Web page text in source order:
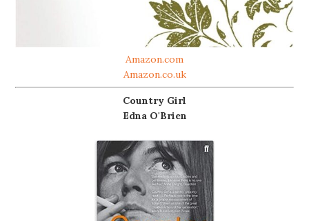
Amazon.com
Amazon.co.uk
Country Girl
Edna O'Brien